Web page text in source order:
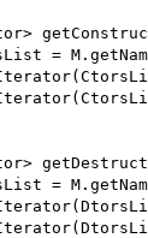
=
=